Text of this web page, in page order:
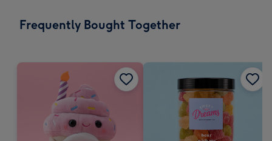
Frequently Bought Together